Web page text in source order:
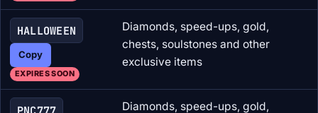
HALLOWEEN
Copy
EXPIRES SOON
Diamonds, speed-ups, gold,
chests, soulstones and other
exclusive items
Diamonds, speed-ups, gold,